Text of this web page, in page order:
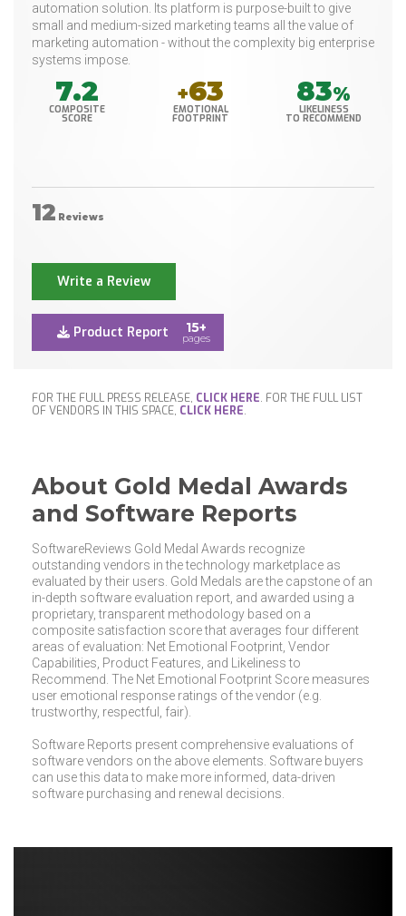
automation solution. Its platform is purpose-built to give
small and medium-sized marketing teams all the value of
marketing automation - without the complexity big enterprise
systems impose.
7.2
COMPOSITE
SCORE
+63
EMOTIONAL
FOOTPRINT
83%
LIKELINESS
TO RECOMMEND
12 Reviews
Write a Review
Product Report 15+
pages
FOR THE FULL PRESS RELEASE, CLICK HERE. FOR THE FULL LIST
OF VENDORS IN THIS SPACE, CLICK HERE.
About Gold Medal Awards
and Software Reports
SoftwareReviews Gold Medal Awards recognize
outstanding vendors in the technology marketplace as
evaluated by their users. Gold Medals are the capstone of an
in-depth software evaluation report, and awarded using a
proprietary, transparent methodology based on a
composite satisfaction score that averages four different
areas of evaluation: Net Emotional Footprint, Vendor
Capabilities, Product Features, and Likeliness to
Recommend. The Net Emotional Footprint Score measures
user emotional response ratings of the vendor (e.g.
trustworthy, respectful, fair).
Software Reports present comprehensive evaluations of
software vendors on the above elements. Software buyers
can use this data to make more informed, data-driven
software purchasing and renewal decisions.